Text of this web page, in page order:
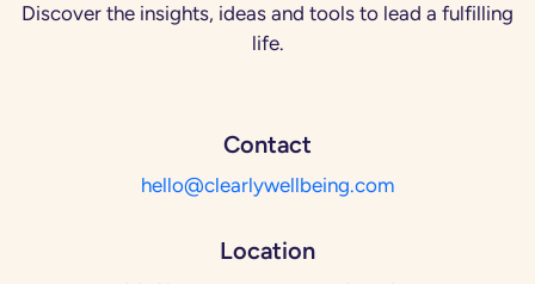
Discover the insights, ideas and tools to lead a fulfilling
life.
Contact
hello@clearlywellbeing.com
Location